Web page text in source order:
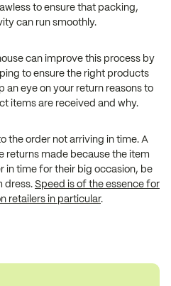
to ensure that packing,
can run smoothly.
can improve this process by
to ensure the right products
an eye on your return reasons to
items are received and why.
the order not arriving in time. A
returns made because the item
in time for their big occasion, be
dress.Speed is of the essence for
retailers in particular.